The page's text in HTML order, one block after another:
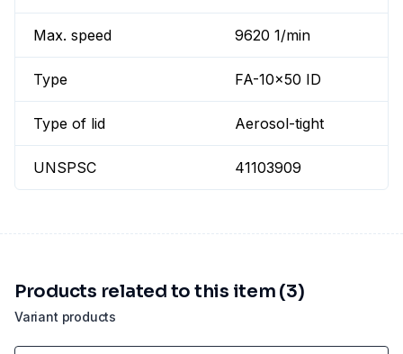
Max. speed 9620 1/min
Type FA-10x50 ID
Type of lid Aerosol-tight
UNSPSC 41103909
Variant products
Products related to this item (3)